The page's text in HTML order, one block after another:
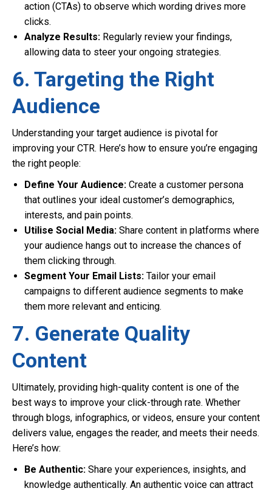
action (CTAs) to observe which wording drives more
clicks.
Analyze Results: Regularly review your findings,
allowing data to steer your ongoing strategies.
6. Targeting the Right
Audience
Understanding your target audience is pivotal for
improving your CTR. Here’s how to ensure you’re engaging
the right people:
Define Your Audience: Create a customer persona
that outlines your ideal customer’s demographics,
interests, and pain points.
Utilise Social Media: Share content in platforms where
your audience hangs out to increase the chances of
them clicking through.
Segment Your Email Lists: Tailor your email
campaigns to different audience segments to make
them more relevant and enticing.
7. Generate Quality
Content
Ultimately, providing high-quality content is one of the
best ways to improve your click-through rate. Whether
through blogs, infographics, or videos, ensure your content
delivers value, engages the reader, and meets their needs.
Here’s how:
Be Authentic: Share your experiences, insights, and
knowledge authentically. An authentic voice can attract